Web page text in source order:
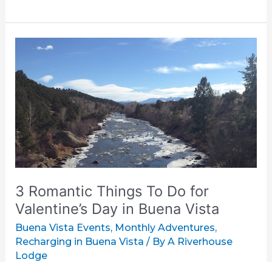
3 Romantic Things To Do for
Valentine’s Day in Buena Vista
Buena Vista Events, Monthly Adventures,
Recharging in Buena Vista / By A Riverhouse
Lodge
Things
To
Do
for
Valentine’s
Day
in
Buena
Vista